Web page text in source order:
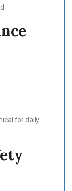
for daily